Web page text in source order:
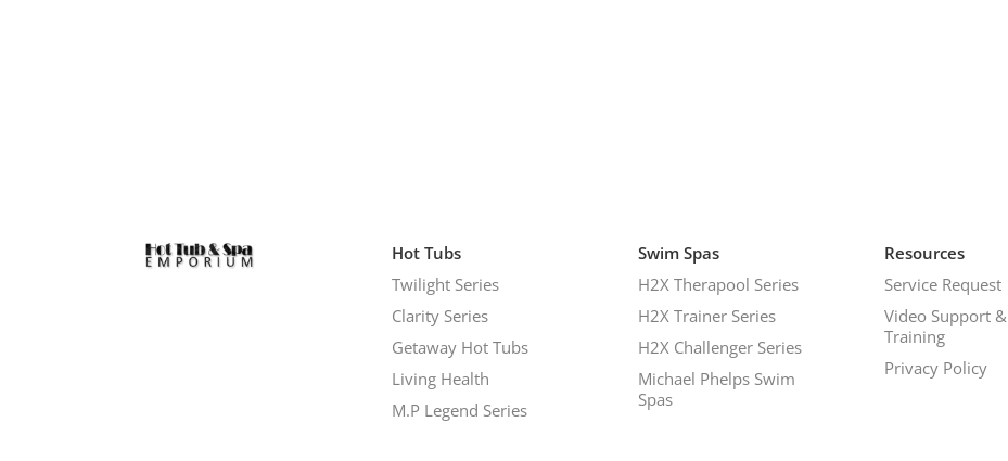
Hot Tubs
Twilight Series
Clarity Series
Getaway Hot Tubs
Living Health
M.P Legend Series
Swim Spas
H2X Therapool Series
H2X Trainer Series
H2X Challenger Series
Michael Phelps Swim
Spas
Resources
Service Request
Video Support &
Training
Privacy Policy